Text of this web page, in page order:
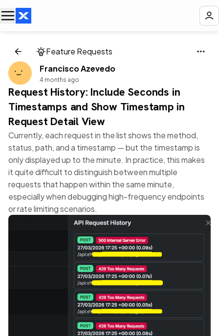
Feature Requests
Francisco Azevedo
4 months ago
Request History: Include Seconds in
Timestamps and Show Timestamp in
Request Detail View
Currently, each request in the list shows the method,
status, path, and a timestamp — but the timestamp is
only displayed up to the minute. In practice, this makes
it quite difficult to distinguish between multiple
requests that happen within the same minute,
especially when debugging high-frequency endpoints
or rate limiting scenarios.